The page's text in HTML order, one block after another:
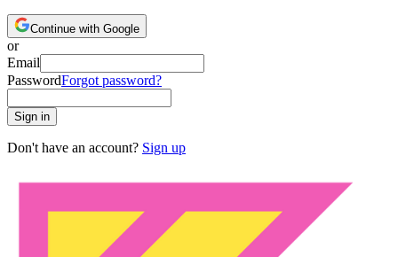
Continue with Google
or
Email
PasswordForgot password?
Sign in
Don't have an account? Sign up